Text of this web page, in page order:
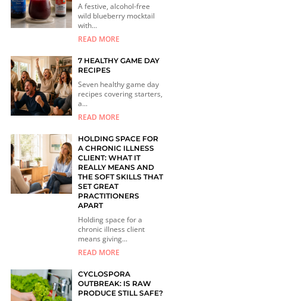
A festive, alcohol-free
wild blueberry mocktail
with...
READ MORE
7 HEALTHY GAME DAY
RECIPES
Seven healthy game day
recipes covering starters,
a...
READ MORE
HOLDING SPACE FOR
A CHRONIC ILLNESS
CLIENT: WHAT IT
REALLY MEANS AND
THE SOFT SKILLS THAT
SET GREAT
PRACTITIONERS
APART
Holding space for a
chronic illness client
means giving...
READ MORE
CYCLOSPORA
OUTBREAK: IS RAW
PRODUCE STILL SAFE?